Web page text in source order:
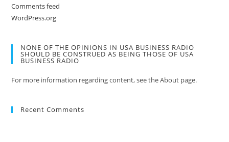
Comments feed
WordPress.org
NONE OF THE OPINIONS IN USA BUSINESS RADIO
SHOULD BE CONSTRUED AS BEING THOSE OF USA
BUSINESS RADIO
For more information regarding content, see the About page.
Recent Comments